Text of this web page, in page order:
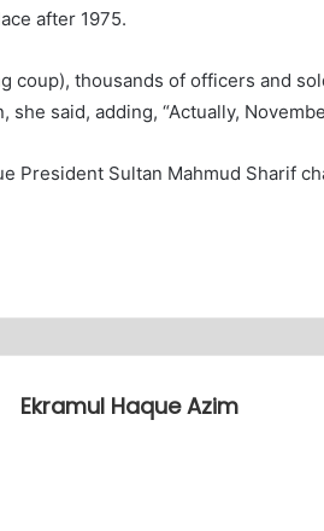
after 1975.
coup), thousands of officers and
she said, adding, “Actually,
President Sultan Mahmud Sharif
Ekramul Haque Azim